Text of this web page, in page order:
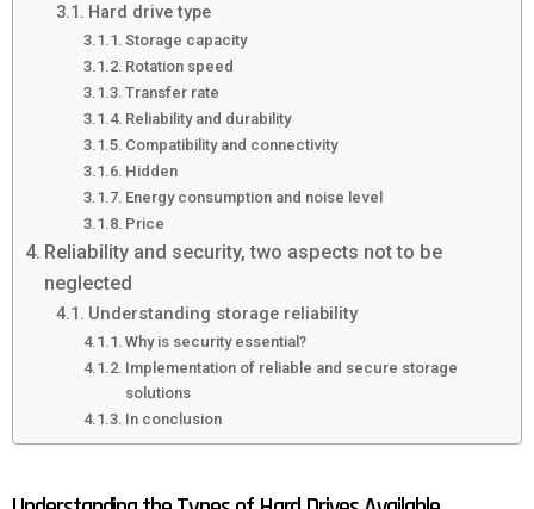
Hard drive type
Storage capacity
Rotation speed
Transfer rate
Reliability and durability
Compatibility and connectivity
Hidden
Energy consumption and noise level
Price
Reliability and security, two aspects not to be
neglected
Understanding storage reliability
Why is security essential?
Implementation of reliable and secure storage
solutions
In conclusion